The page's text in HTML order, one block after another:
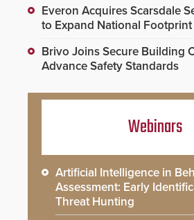
Everon Acquires Scarsdale
to Expand National Footprint
Brivo Joins Secure Building
Advance Safety Standards
Webinars
Artificial Intelligence in
Assessment: Early
Threat Hunting